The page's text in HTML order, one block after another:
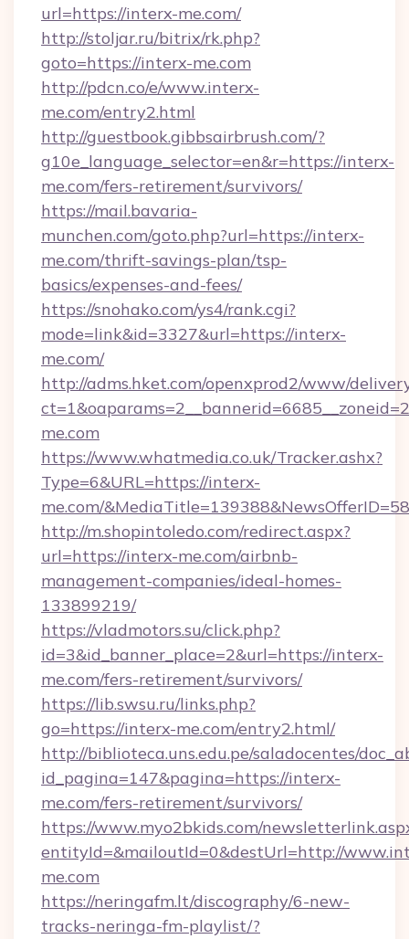
url=https://interx-me.com/
http://stoljar.ru/bitrix/rk.php?
goto=https://interx-me.com
http://pdcn.co/e/www.interx-
me.com/entry2.html
http://guestbook.gibbsairbrush.com/?
g10e_language_selector=en&r=https://interx-
me.com/fers-retirement/survivors/
https://mail.bavaria-
munchen.com/goto.php?url=https://interx-
me.com/thrift-savings-plan/tsp-
basics/expenses-and-fees/
https://snohako.com/ys4/rank.cgi?
mode=link&id=3327&url=https://interx-
me.com/
http://adms.hket.com/openxprod2/www/
me.com
https://www.whatmedia.co.uk/Tracker.ashx?
Type=6&URL=https://interx-
me.com/
http://m.shopintoledo.com/redirect.aspx?
url=https://interx-me.com/airbnb-
management-companies/ideal-homes-
133899219/
https://vladmotors.su/click.php?
id=3&id_banner_place=2&url=https://interx-
me.com/fers-retirement/survivors/
https://lib.swsu.ru/links.php?
go=https://interx-me.com/entry2.html/
http://biblioteca.uns.edu.pe/saladocentes/
id_pagina=147&pagina=https://interx-
me.com/fers-retirement/survivors/
https://www.myo2bkids.com/
entityId=&mailoutId=0&destUrl=http://
me.com
https://neringafm.lt/discography/6-new-
tracks-neringa-fm-playlist/?